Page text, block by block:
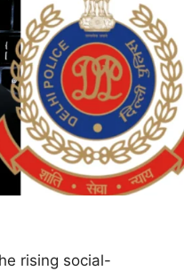
rising social-